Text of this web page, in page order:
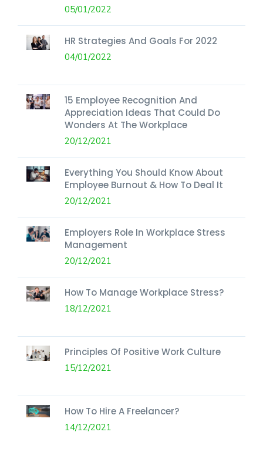
05/01/2022
HR Strategies And Goals For 2022
04/01/2022
15 Employee Recognition And
Appreciation Ideas That Could Do
Wonders At The Workplace
20/12/2021
Everything You Should Know About
Employee Burnout & How To Deal It
20/12/2021
Employers Role In Workplace Stress
Management
20/12/2021
How To Manage Workplace Stress?
18/12/2021
Principles Of Positive Work Culture
15/12/2021
How To Hire A Freelancer?
14/12/2021